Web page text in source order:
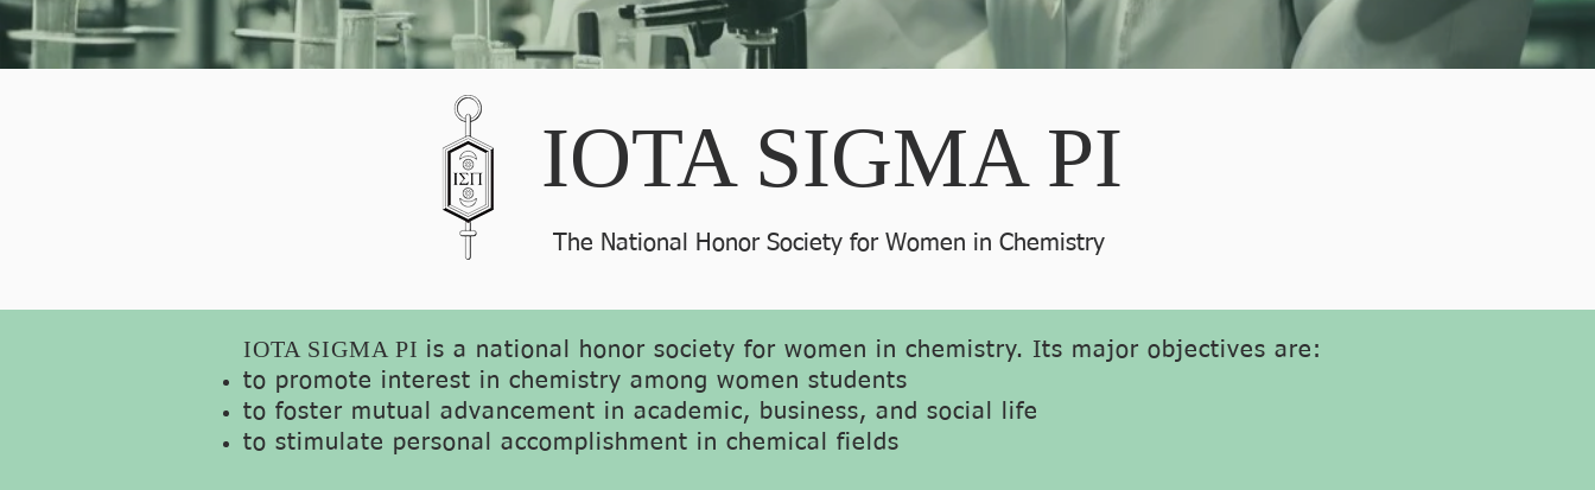
IOTA SIGMA PI
The National Honor Society for Women in Chemistry
IOTA SIGMA PI is a national honor society for women in chemistry. Its major objectives are:
to promote interest in chemistry among women students
to foster mutual advancement in academic, business, and social life
to stimulate personal accomplishment in chemical fields